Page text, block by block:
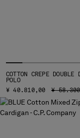
COTTON CREPE DOUBLE
POLO
¥ 40.810,00
PRICE
¥